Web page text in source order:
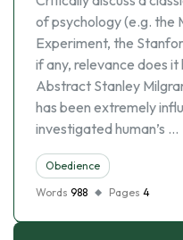
of psychology (e.g. the
Experiment, the
if any, relevance does
Abstract Stanley
has been extremely
investigated human’s …
Obedience
Words 988 Pages 4